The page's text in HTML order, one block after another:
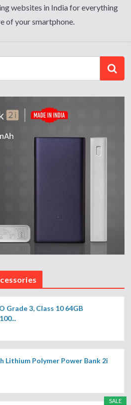
websites in India for everything
of your smartphone.
Grade 3, Class 10 64GB
Lithium Polymer Power Bank 2i
SALE